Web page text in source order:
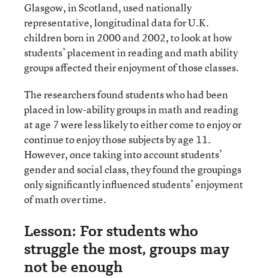
Glasgow, in Scotland, used nationally
representative, longitudinal data for U.K.
children born in 2000 and 2002, to look at how
students’ placement in reading and math ability
groups affected their enjoyment of those classes.
The researchers found students who had been
placed in low-ability groups in math and reading
at age 7 were less likely to either come to enjoy or
continue to enjoy those subjects by age 11.
However, once taking into account students’
gender and social class, they found the groupings
only significantly influenced students’ enjoyment
of math over time.
Lesson: For students who
struggle the most, groups may
not be enough